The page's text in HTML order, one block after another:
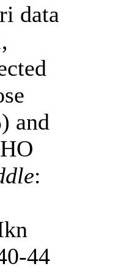
data
and
:
44